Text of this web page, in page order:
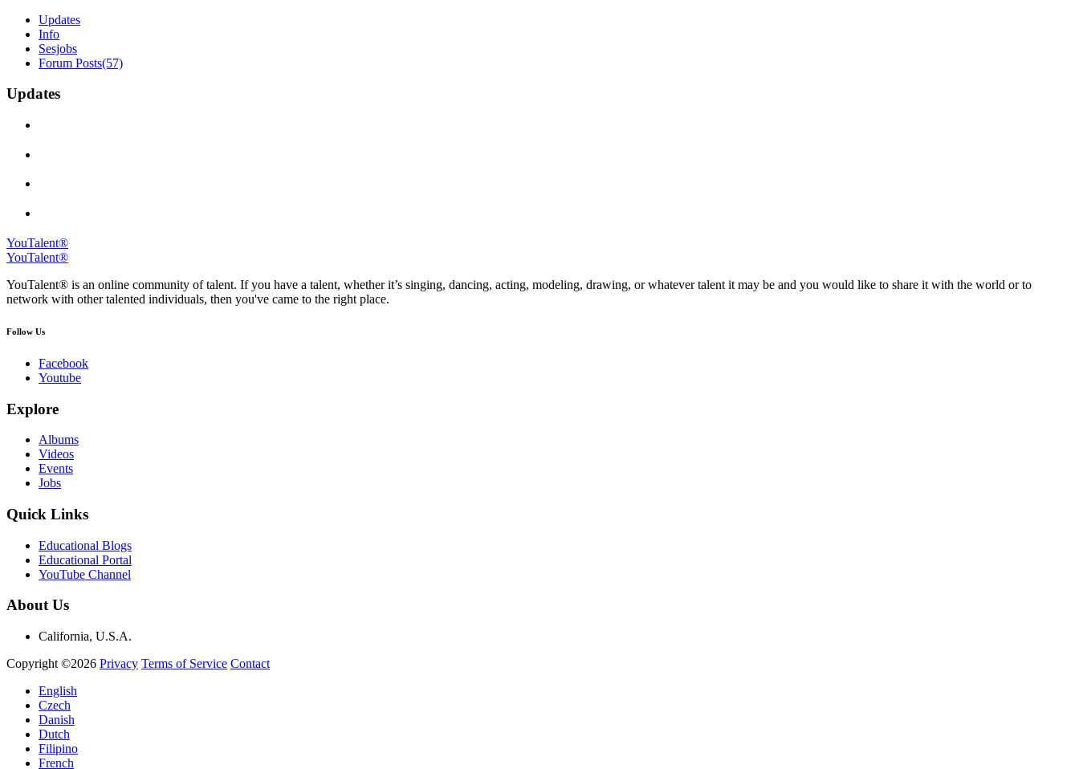
Updates
Info
Sesjobs
Forum Posts(57)
Updates
YouTalent®
YouTalent®
YouTalent® is an online community of talent. If you have a talent, whether it’s singing, dancing, acting, modeling, drawing, or whatever talent it may be and you would like to share it with the world or to
network with other talented individuals, then you've came to the right place.
Follow Us
Facebook
Youtube
Explore
Albums
Videos
Events
Jobs
Quick Links
Educational Blogs
Educational Portal
YouTube Channel
About Us
California, U.S.A.
Copyright ©2026 Privacy Terms of Service Contact
English
Czech
Danish
Dutch
Filipino
French